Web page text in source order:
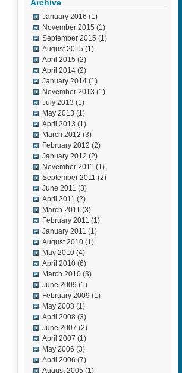
Archive
January 2016 (1)
November 2015 (1)
September 2015 (1)
August 2015 (1)
April 2015 (2)
April 2014 (2)
January 2014 (1)
November 2013 (1)
July 2013 (1)
May 2013 (1)
April 2013 (1)
March 2012 (3)
February 2012 (2)
January 2012 (2)
November 2011 (1)
September 2011 (2)
June 2011 (3)
April 2011 (2)
March 2011 (3)
February 2011 (1)
January 2011 (1)
August 2010 (1)
May 2010 (4)
April 2010 (6)
March 2010 (3)
June 2009 (1)
February 2009 (1)
May 2008 (1)
April 2008 (3)
June 2007 (2)
April 2007 (1)
May 2006 (3)
April 2006 (7)
August 2005 (1)